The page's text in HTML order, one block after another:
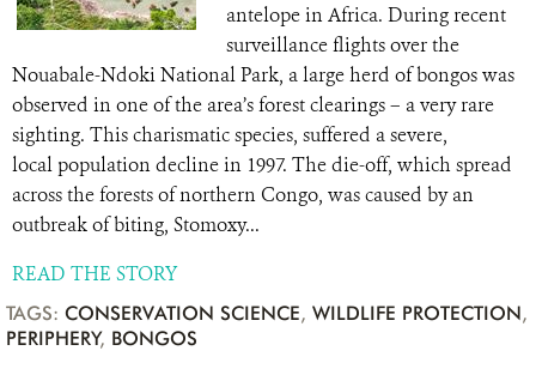
antelope in Africa. During recent
surveillance flights over the
Nouabale-Ndoki National Park, a large herd of bongos was
observed in one of the area’s forest clearings – a very rare
sighting. This charismatic species, suffered a severe,
local population decline in 1997. The die-off, which spread
across the forests of northern Congo, was caused by an
outbreak of biting, Stomoxy...
READ THE STORY
TAGS: CONSERVATION SCIENCE, WILDLIFE PROTECTION,
PERIPHERY, BONGOS